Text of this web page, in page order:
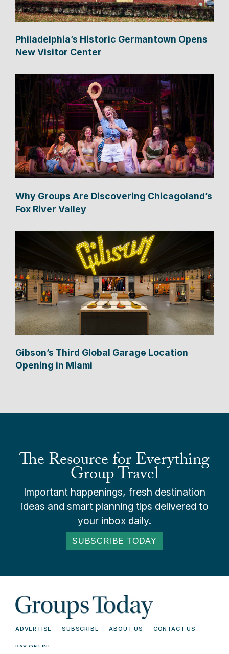
Philadelphia’s Historic Germantown Opens
New Visitor Center
Why Groups Are Discovering Chicagoland’s
Fox River Valley
Gibson’s Third Global Garage Location
Opening in Miami
The Resource for Everything
Group Travel
Important happenings, fresh destination
ideas and smart planning tips delivered to
your inbox daily.
SUBSCRIBE TODAY
ADVERTISE SUBSCRIBE ABOUT US CONTACT US
PAY ONLINE